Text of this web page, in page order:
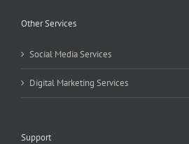
Other Services
Social Media Services
Digital Marketing Services
Support